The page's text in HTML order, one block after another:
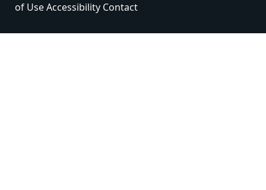
of UseAccessibility Contact